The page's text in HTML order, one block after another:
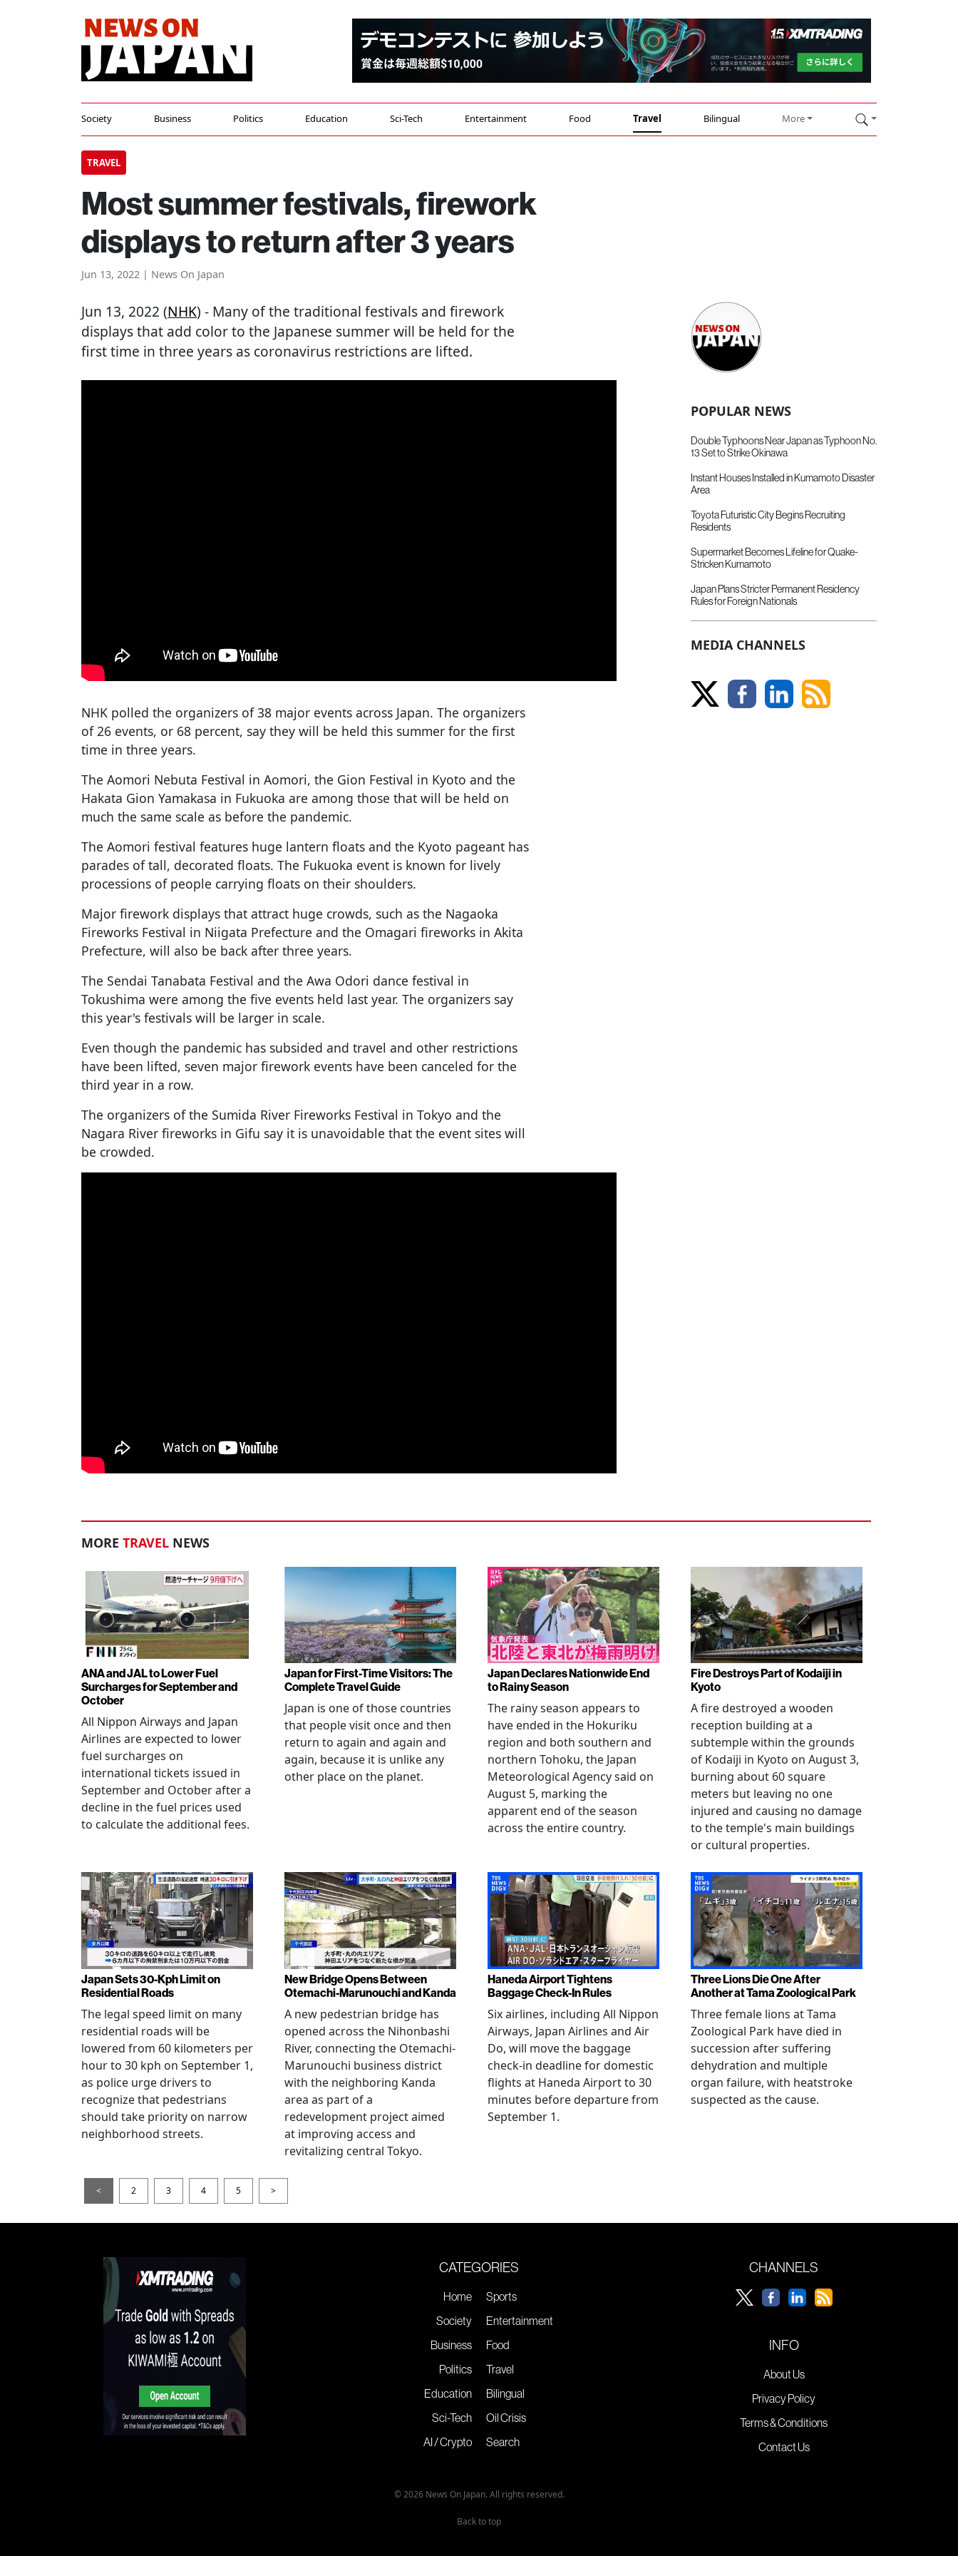
Society Business Politics Education Sci-Tech Entertainment Food Travel Bilingual More
TRAVEL
Most summer festivals, firework
displays to return after 3 years
Jun 13, 2022 | News On Japan
Jun 13, 2022 (NHK) - Many of the traditional festivals and firework
displays that add color to the Japanese summer will be held for the
first time in three years as coronavirus restrictions are lifted.
NHK polled the organizers of 38 major events across Japan. The organizers
of 26 events, or 68 percent, say they will be held this summer for the first
time in three years.
The Aomori Nebuta Festival in Aomori, the Gion Festival in Kyoto and the
Hakata Gion Yamakasa in Fukuoka are among those that will be held on
much the same scale as before the pandemic.
The Aomori festival features huge lantern floats and the Kyoto pageant has
parades of tall, decorated floats. The Fukuoka event is known for lively
processions of people carrying floats on their shoulders.
Major firework displays that attract huge crowds, such as the Nagaoka
Fireworks Festival in Niigata Prefecture and the Omagari fireworks in Akita
Prefecture, will also be back after three years.
The Sendai Tanabata Festival and the Awa Odori dance festival in
Tokushima were among the five events held last year. The organizers say
this year's festivals will be larger in scale.
Even though the pandemic has subsided and travel and other restrictions
have been lifted, seven major firework events have been canceled for the
third year in a row.
The organizers of the Sumida River Fireworks Festival in Tokyo and the
Nagara River fireworks in Gifu say it is unavoidable that the event sites will
be crowded.
POPULAR NEWS
Double Typhoons Near Japan as Typhoon No.
13 Set to Strike Okinawa
Instant Houses Installed in Kumamoto Disaster
Area
Toyota Futuristic City Begins Recruiting
Residents
Supermarket Becomes Lifeline for Quake-
Stricken Kumamoto
Japan Plans Stricter Permanent Residency
Rules for Foreign Nationals
MEDIA CHANNELS
MORE TRAVEL NEWS
ANA and JAL to Lower Fuel
Surcharges for September and
October
All Nippon Airways and Japan
Airlines are expected to lower
fuel surcharges on
international tickets issued in
September and October after a
decline in the fuel prices used
to calculate the additional fees.
Japan for First-Time Visitors: The
Complete Travel Guide
Japan is one of those countries
that people visit once and then
return to again and again and
again, because it is unlike any
other place on the planet.
Japan Declares Nationwide End
to Rainy Season
The rainy season appears to
have ended in the Hokuriku
region and both southern and
northern Tohoku, the Japan
Meteorological Agency said on
August 5, marking the
apparent end of the season
across the entire country.
Fire Destroys Part of Kodaiji in
Kyoto
A fire destroyed a wooden
reception building at a
subtemple within the grounds
of Kodaiji in Kyoto on August 3,
burning about 60 square
meters but leaving no one
injured and causing no damage
to the temple's main buildings
or cultural properties.
Japan Sets 30-Kph Limit on
Residential Roads
The legal speed limit on many
residential roads will be
lowered from 60 kilometers per
hour to 30 kph on September 1,
as police urge drivers to
recognize that pedestrians
should take priority on narrow
neighborhood streets.
New Bridge Opens Between
Otemachi-Marunouchi and Kanda
A new pedestrian bridge has
opened across the Nihonbashi
River, connecting the Otemachi-
Marunouchi business district
with the neighboring Kanda
area as part of a
redevelopment project aimed
at improving access and
revitalizing central Tokyo.
Haneda Airport Tightens
Baggage Check-In Rules
Six airlines, including All Nippon
Airways, Japan Airlines and Air
Do, will move the baggage
check-in deadline for domestic
flights at Haneda Airport to 30
minutes before departure from
September 1.
Three Lions Die One After
Another at Tama Zoological Park
Three female lions at Tama
Zoological Park have died in
succession after suffering
dehydration and multiple
organ failure, with heatstroke
suspected as the cause.
< 2 3 4 5 >
CATEGORIES
Home
Society
Business
Politics
Education
Sci-Tech
AI / Crypto
Sports
Entertainment
Food
Travel
Bilingual
Oil Crisis
Search
CHANNELS
INFO
About Us
Privacy Policy
Terms & Conditions
Contact Us
© 2026 News On Japan. All rights reserved.
Back to top